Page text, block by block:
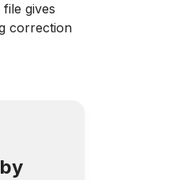
gives
correction